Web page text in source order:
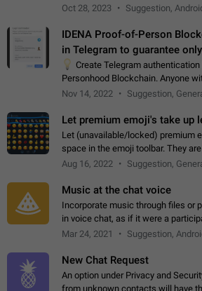
image, it can't be enlarged
Oct 28, 2023 Suggestion,
IDENA Proof-of-Person
in Telegram to guarantee
Create Telegram
Personhood Blockchain. Anyone
status in the blockchain could
Nov 14, 2022 Suggestion,
Let premium emoji's take up
Let (unavailable/locked) premium
space in the emoji toolbar. They
understand the desire from
Aug 16, 2022 Suggestion,
Music at the chat voice
Incorporate music through files or
in voice chat, as if it were a
the volume within the chat. It
Mar 24, 2021 Suggestion,
New Chat Request
An option under Privacy and
from unknown contacts will have